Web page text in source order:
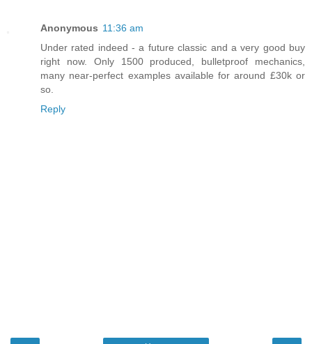
Anonymous 11:36 am
Under rated indeed - a future classic and a very good buy
right now. Only 1500 produced, bulletproof mechanics,
many near-perfect examples available for around £30k or
so.
Reply